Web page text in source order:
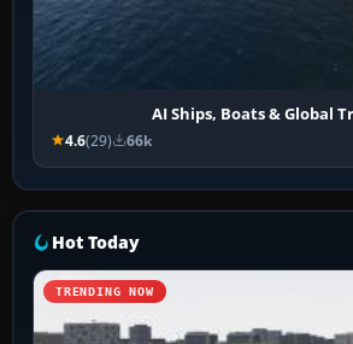
AI Ships, Boats & Global
4.6(29) 66k
Hot Today
TRENDING NOW